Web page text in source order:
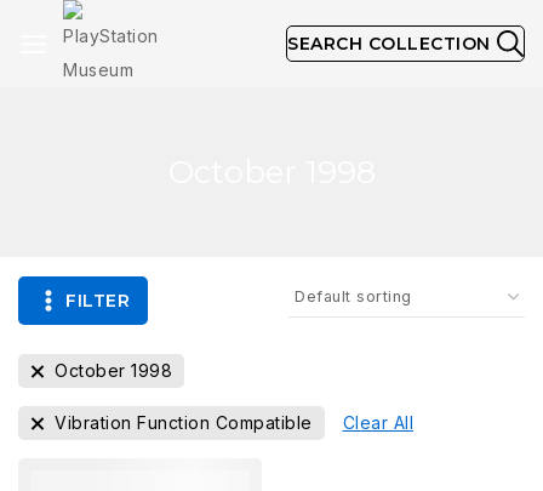
SEARCH COLLECTION
FILTER
October 1998
Vibration Function Compatible Clear All